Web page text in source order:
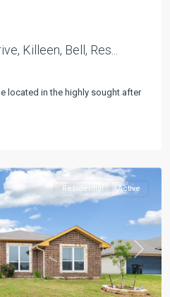
Killeen, Bell, Res...
located in the highly sought after
Next
Residential Active